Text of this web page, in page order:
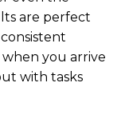
are perfect
you arrive
with tasks